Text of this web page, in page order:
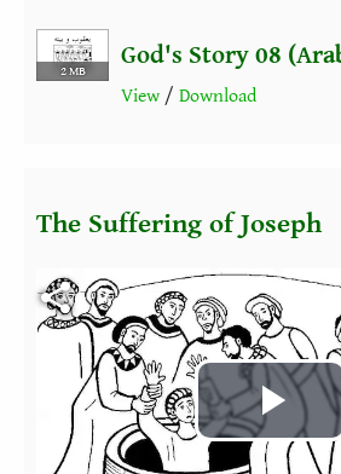
2 MB
God's Story 08
View / Download
Fichier vidéo
The Suffering of Joseph